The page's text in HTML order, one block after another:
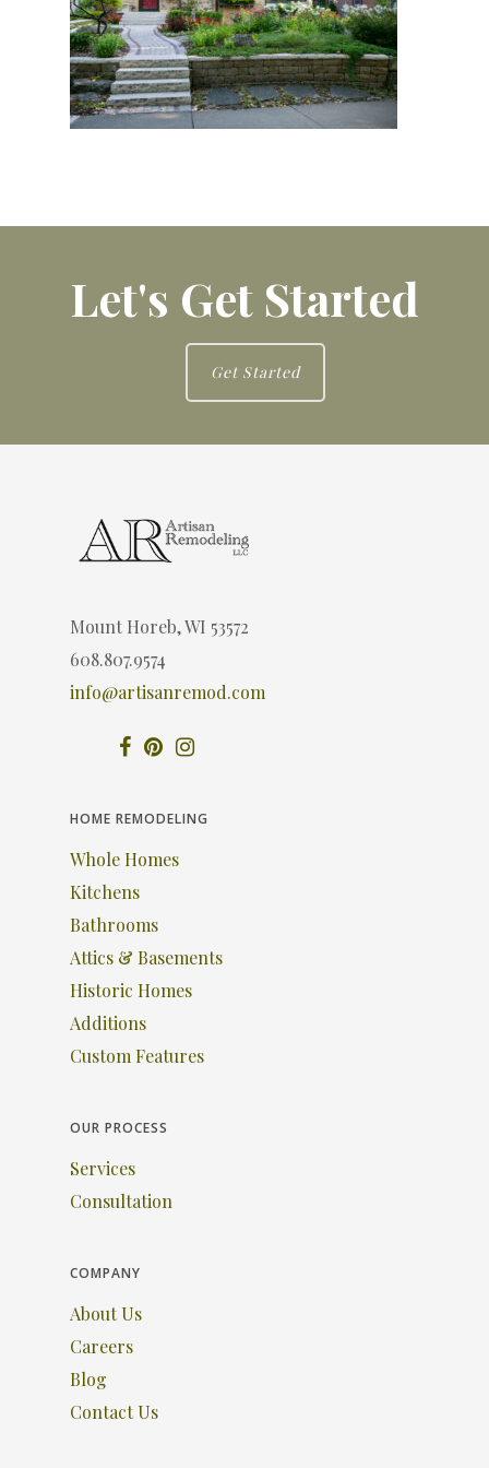
Let's Get Started
Get Started
Mount Horeb, WI 53572
608.807.9574
info@artisanremod.com
HOME REMODELING
Whole Homes
Kitchens
Bathrooms
Attics & Basements
Historic Homes
Additions
Custom Features
OUR PROCESS
Services
Consultation
COMPANY
About Us
Careers
Blog
Contact Us